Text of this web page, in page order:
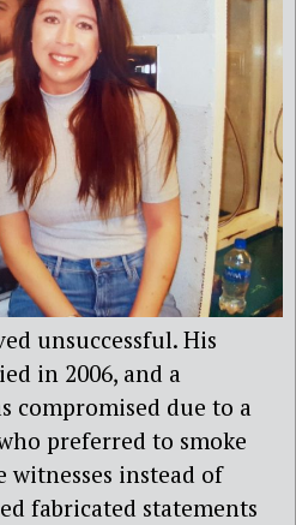
unsuccessful. His
in 2006, and a
compromised due to a
preferred to smoke
witnesses instead of
fabricated statements